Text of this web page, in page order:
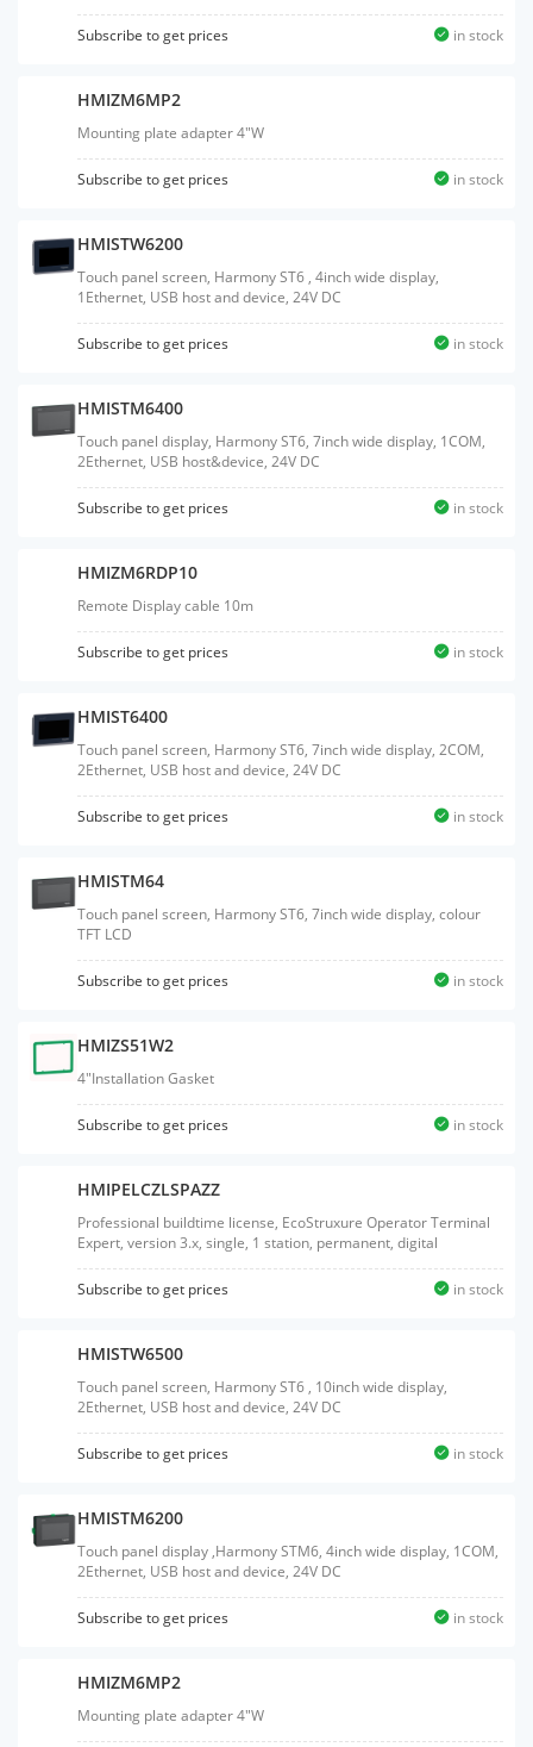
Subscribe to get prices in stock
HMIZM6MP2
Mounting plate adapter 4"W
Subscribe to get prices in stock
HMISTW6200
Touch panel screen, Harmony ST6 , 4inch wide display,
1Ethernet, USB host and device, 24V DC
Subscribe to get prices in stock
HMISTM6400
Touch panel display, Harmony ST6, 7inch wide display, 1COM,
2Ethernet, USB host&device, 24V DC
Subscribe to get prices in stock
HMIZM6RDP10
Remote Display cable 10m
Subscribe to get prices in stock
HMIST6400
Touch panel screen, Harmony ST6, 7inch wide display, 2COM,
2Ethernet, USB host and device, 24V DC
Subscribe to get prices in stock
HMISTM64
Touch panel screen, Harmony ST6, 7inch wide display, colour
TFT LCD
Subscribe to get prices in stock
HMIZS51W2
4"Installation Gasket
Subscribe to get prices in stock
HMIPELCZLSPAZZ
Professional buildtime license, EcoStruxure Operator Terminal
Expert, version 3.x, single, 1 station, permanent, digital
Subscribe to get prices in stock
HMISTW6500
Touch panel screen, Harmony ST6 , 10inch wide display,
2Ethernet, USB host and device, 24V DC
Subscribe to get prices in stock
HMISTM6200
Touch panel display ,Harmony STM6, 4inch wide display, 1COM,
2Ethernet, USB host and device, 24V DC
Subscribe to get prices in stock
HMIZM6MP2
Mounting plate adapter 4"W